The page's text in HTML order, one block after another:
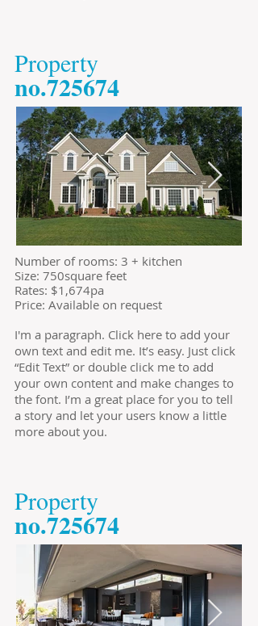
​Property
​no.725674
​Number of rooms: 3 + kitchen
Size: 750square feet
​Rates: $1,674pa
Price: Available on request
I'm a paragraph. Click here to add your
own text and edit me. It’s easy. Just click
“Edit Text” or double click me to add
your own content and make changes to
the font. I’m a great place for you to tell
a story and let your users know a little
more about you.
​Property
​no.725674